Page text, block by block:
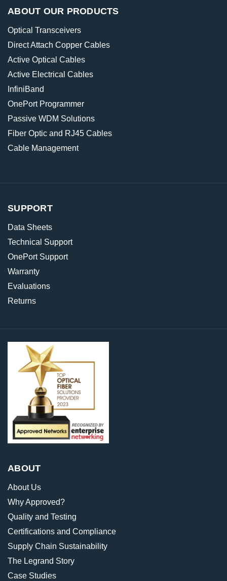
ABOUT OUR PRODUCTS
Optical Transceivers
Direct Attach Copper Cables
Active Optical Cables
Active Electrical Cables
InfiniBand
OnePort Programmer
Passive WDM Solutions
Fiber Optic and RJ45 Cables
Cable Management
SUPPORT
Data Sheets
Technical Support
OnePort Support
Warranty
Evaluations
Returns
ABOUT
About Us
Why Approved?
Quality and Testing
Certifications and Compliance
Supply Chain Sustainability
The Legrand Story
Case Studies